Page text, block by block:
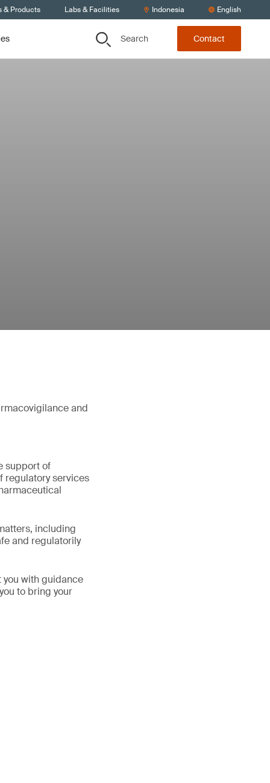
& Products Labs & Facilities Indonesia English
Search Contact
and
support of
regulatory services
including
and regulatorily
with guidance
to bring your